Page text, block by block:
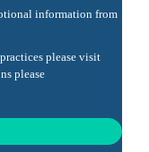
information from
please visit
please